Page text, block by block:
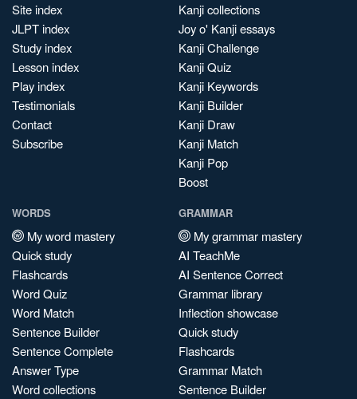
Site index
JLPT index
Study index
Lesson index
Play index
Testimonials
Contact
Subscribe
Kanji collections
Joy o' Kanji essays
Kanji Challenge
Kanji Quiz
Kanji Keywords
Kanji Builder
Kanji Draw
Kanji Match
Kanji Pop
Boost
WORDS
My word mastery
Quick study
Flashcards
Word Quiz
Word Match
Sentence Builder
Sentence Complete
Answer Type
Word collections
GRAMMAR
My grammar mastery
AI TeachMe
AI Sentence Correct
Grammar library
Inflection showcase
Quick study
Flashcards
Grammar Match
Sentence Builder